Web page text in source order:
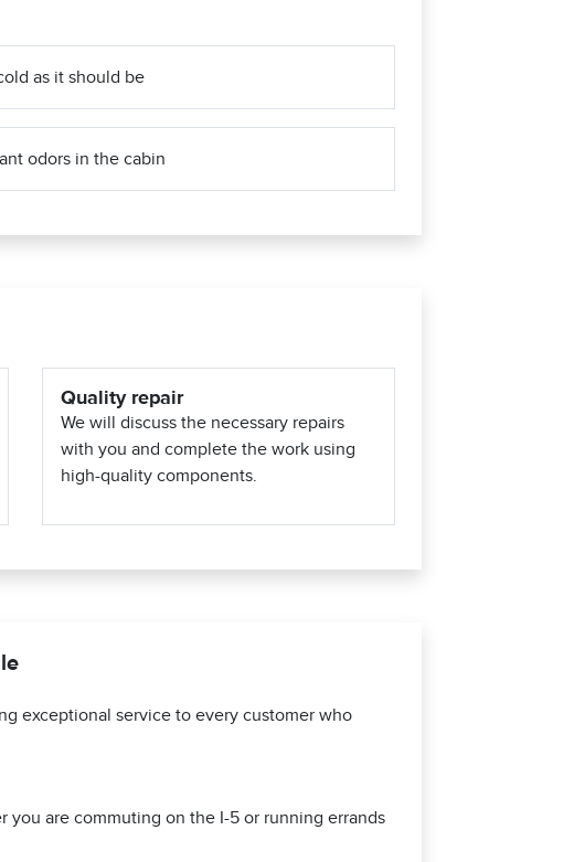
as it should be
odors in the cabin
Quality repair
We will discuss the necessary repairs
with you and complete the work using
high-quality components.
exceptional service to every customer who
are commuting on the I-5 or running errands